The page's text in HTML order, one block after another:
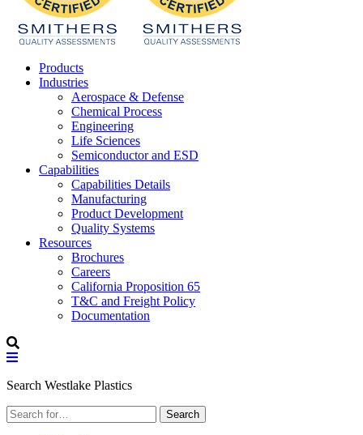
Products
Industries
Aerospace & Defense
Chemical Process
Engineering
Life Sciences
Semiconductor and ESD
Capabilities
Capabilities Details
Manufacturing
Product Development
Quality Systems
Resources
Brochures
Careers
California Proposition 65
T&C and Freight Policy
Documentation
Search Westlake Plastics
Search
for:
Search